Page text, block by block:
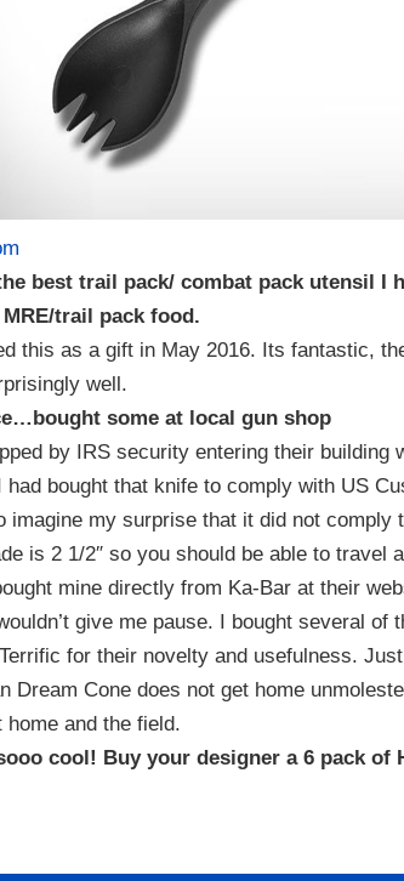
best trail pack/ combat pack utensil I
trail pack food.
this as a gift in May 2016. Its fantastic,
well.
some at local gun shop
by IRS security entering their building
had bought that knife to comply with US
imagine my surprise that it did not comply
is 2 1/2″ so you should be able to travel
mine directly from Ka-Bar at their
give me pause. I bought several of
for their novelty and usefulness.
Dream Cone does not get home
home and the field.
cool! Buy your designer a 6 pack of